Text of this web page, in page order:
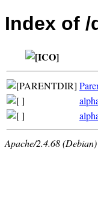
Index of /
Apache/2.4.68